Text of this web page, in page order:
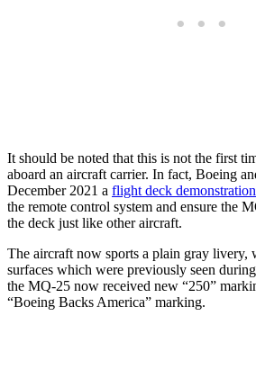
It should be noted that this is not the first
aboard an aircraft carrier. In fact, Boeing
December 2021 a flight deck demonstration
the remote control system and ensure the
the deck just like other aircraft.
The aircraft now sports a plain gray livery,
surfaces which were previously seen
the MQ-25 now received new “250”
“Boeing Backs America” marking.